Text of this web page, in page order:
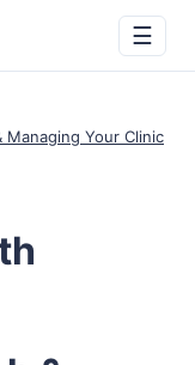
☰
Your Clinic